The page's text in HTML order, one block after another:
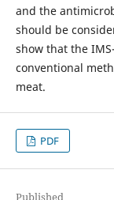
and the
should be
show that the
conventional
meat.
PDF
Published